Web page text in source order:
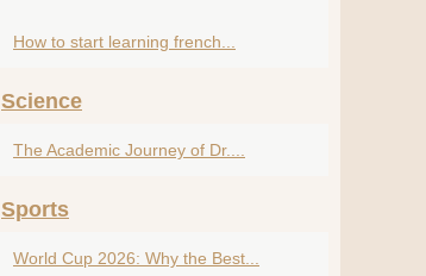
How to start learning french...
Science
The Academic Journey of Dr....
Sports
World Cup 2026: Why the Best...